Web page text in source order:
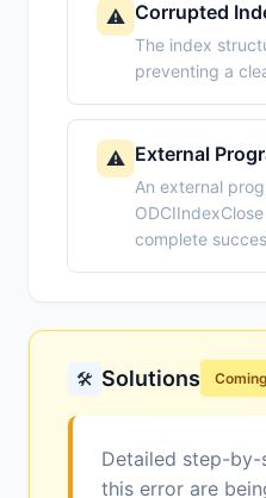
⚠️ Corrupted
The index
preventing a
⚠️ External
An external
complete
🛠️ Solutions
Detailed step-
this error are